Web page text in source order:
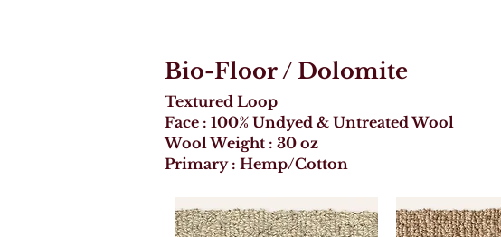
Bio-Floor/ Dolomite
Textured Loop
Face : 100% Undyed & Untreated Wool
Wool Weight : 30 oz
Primary : Hemp/Cotton